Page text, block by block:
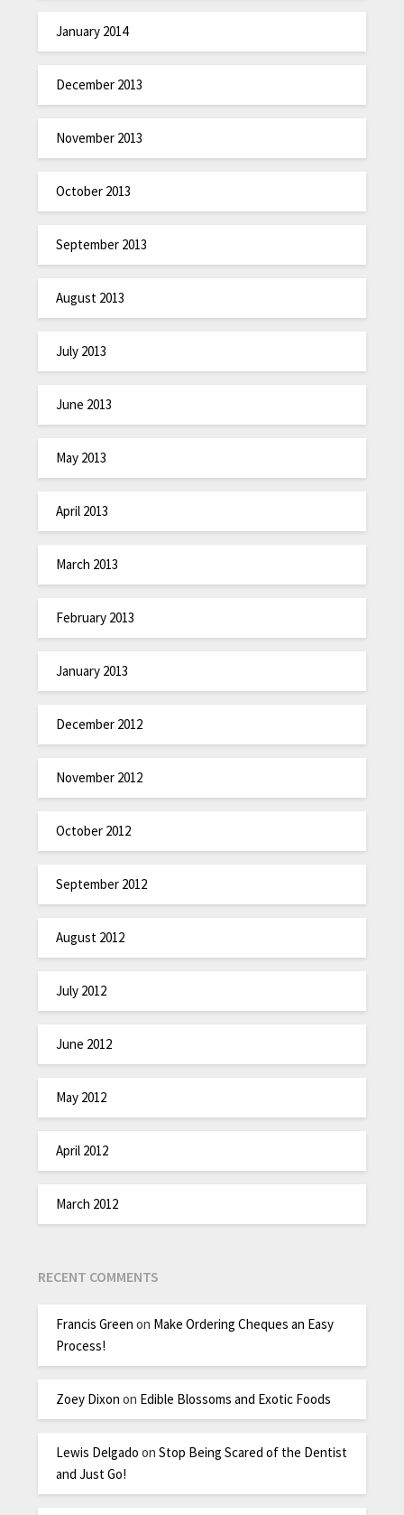
January 2014
December 2013
November 2013
October 2013
September 2013
August 2013
July 2013
June 2013
May 2013
April 2013
March 2013
February 2013
January 2013
December 2012
November 2012
October 2012
September 2012
August 2012
July 2012
June 2012
May 2012
April 2012
March 2012
RECENT COMMENTS
Francis Green on Make Ordering Cheques an Easy
Process!
Zoey Dixon on Edible Blossoms and Exotic Foods
Lewis Delgado onStop Being Scared of the Dentist
and Just Go!